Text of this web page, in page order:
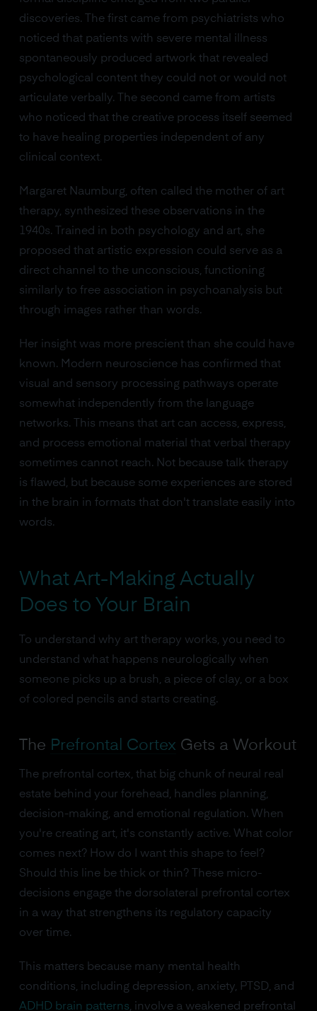
discoveries. The first came from psychiatrists who
noticed that patients with severe mental illness
spontaneously produced artwork that revealed
psychological content they could not or would not
articulate verbally. The second came from artists
who noticed that the creative process itself seemed
to have healing properties independent of any
clinical context.
Margaret Naumburg, often called the mother of art
therapy, synthesized these observations in the
1940s. Trained in both psychology and art, she
proposed that artistic expression could serve as a
direct channel to the unconscious, functioning
similarly to free association in psychoanalysis but
through images rather than words.
Her insight was more prescient than she could have
known. Modern neuroscience has confirmed that
visual and sensory processing pathways operate
somewhat independently from the language
networks. This means that art can access, express,
and process emotional material that verbal therapy
sometimes cannot reach. Not because talk therapy
is flawed, but because some experiences are stored
in the brain in formats that don't translate easily into
words.
What Art-Making Actually
Does to Your Brain
To understand why art therapy works, you need to
understand what happens neurologically when
someone picks up a brush, a piece of clay, or a box
of colored pencils and starts creating.
The Prefrontal Cortex Gets a Workout
The prefrontal cortex, that big chunk of neural real
estate behind your forehead, handles planning,
decision-making, and emotional regulation. When
you're creating art, it's constantly active. What color
comes next? How do I want this shape to feel?
Should this line be thick or thin? These micro-
decisions engage the dorsolateral prefrontal cortex
in a way that strengthens its regulatory capacity
over time.
This matters because many mental health
conditions, including depression, anxiety, PTSD, and
ADHD brain patterns, involve a weakened prefrontal